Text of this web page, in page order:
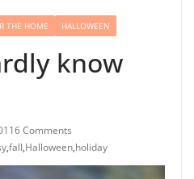
THE HOME HALLOWEEN
know
6 Comments
,fall,Halloween,holiday